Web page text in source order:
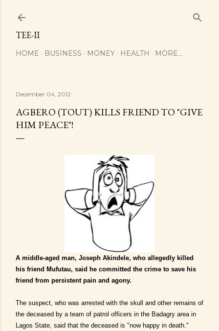
TEE-II
HOME BUSINESS MONEY HEALTH MORE…
December 04, 2012
AGBERO (TOUT) KILLS FRIEND TO "GIVE
HIM PEACE"!
A middle-aged man, Joseph Akindele, who allegedly killed
his friend Mufutau, said he committed the crime to save his
friend from persistent pain and agony.
The suspect, who was arrested with the skull and other remains of
the deceased by a team of patrol officers in the Badagry area in
Lagos State, said that the deceased is "now happy in death."